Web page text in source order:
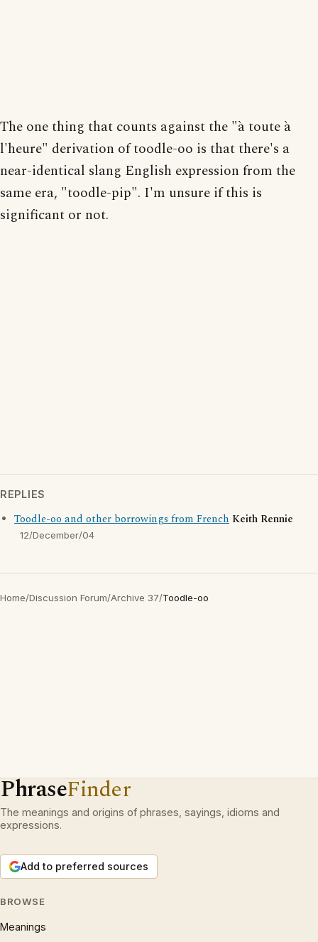
The one thing that counts against the "à toute à
l'heure" derivation of toodle-oo is that there's a
near-identical slang English expression from the
same era, "toodle-pip". I'm unsure if this is
significant or not.
REPLIES
Toodle-oo and other borrowings from French Keith Rennie
12/December/04
Home/Discussion Forum/Archive 37/Toodle-oo
PhraseFinder
The meanings and origins of phrases, sayings, idioms and
expressions.
Add to preferred sources
BROWSE
Meanings